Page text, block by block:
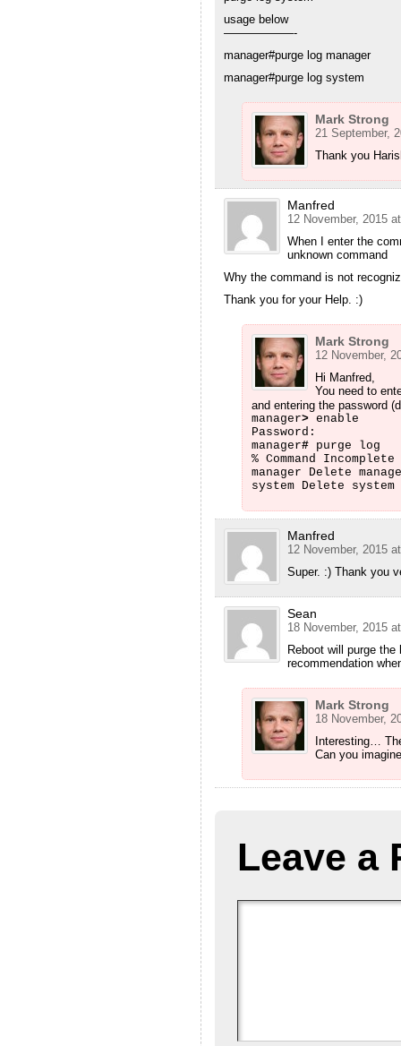
usage below
——————-
manager#purge log manager
manager#purge log system
Mark Strong
21 September,
Thank you
Manfred
12 November, 2015
When I enter the
unknown command
Why the command is not
Thank you for your Help. :)
Mark Strong
12 November,
Hi Manfred,
You need to
and entering the password
manager>enable
Password:
manager#purge log
% Command Incomplete
manager Delete
system Delete
Manfred
12 November, 2015
Super. :) Thank you
Sean
18 November, 2015
Reboot will purge
recommendation
Mark Strong
18 November,
Interesting…
Can you
Leave a